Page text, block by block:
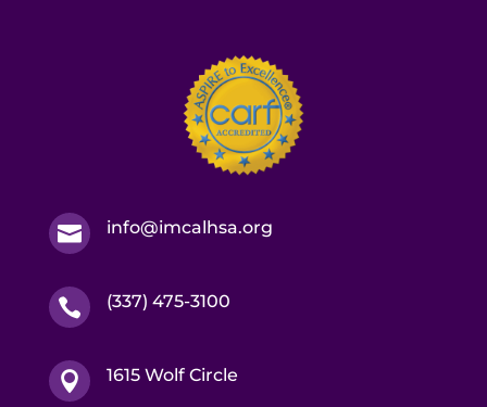
 info@imcalhsa.org
 (337) 475-3100
 1615 Wolf Circle